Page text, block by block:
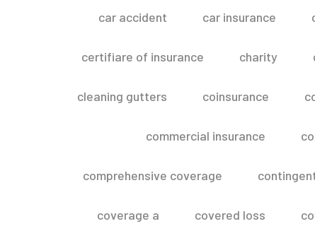
car accident car insurance
certifiare of insurance charity
cleaning gutters coinsurance
commercial insurance
comprehensive coverage
coverage a covered loss